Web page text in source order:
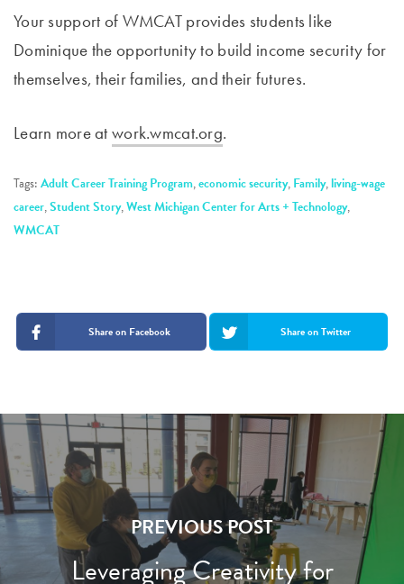
Your support of WMCAT provides students like
Dominique the opportunity to build income security for
themselves, their families, and their futures.
Learn more atwork.wmcat.org.
Tags:Adult Career Training Program,economic security,Family,living-wage
career,Student Story,West Michigan Center for Arts + Technology,
WMCAT
Share on Facebook Share on Twitter
PREVIOUS POST
Leveraging Creativity for